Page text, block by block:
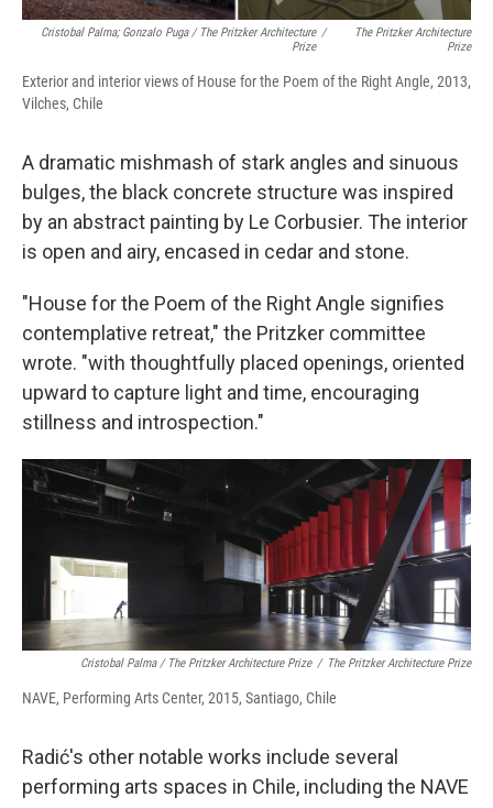
Cristobal Palma; Gonzalo Puga / The Pritzker Architecture
Prize
/
The Pritzker Architecture
Prize
Exterior and interior views of House for the Poem of the Right Angle, 2013,
Vilches, Chile
A dramatic mishmash of stark angles and sinuous
bulges, the black concrete structure was inspired
by an abstract painting by Le Corbusier. The interior
is open and airy, encased in cedar and stone.
"House for the Poem of the Right Angle signifies
contemplative retreat," the Pritzker committee
wrote. "with thoughtfully placed openings, oriented
upward to capture light and time, encouraging
stillness and introspection."
Cristobal Palma / The Pritzker Architecture Prize / The Pritzker Architecture Prize
NAVE, Performing Arts Center, 2015, Santiago, Chile
Radić's other notable works include several
performing arts spaces in Chile, including the NAVE